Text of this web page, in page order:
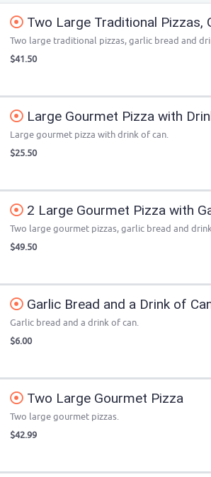
Two Large Traditional Pizzas,
Two large traditional pizzas, garlic bread and
$41.50
Large Gourmet Pizza with
Large gourmet pizza with drink of can.
$25.50
2 Large Gourmet Pizza with
Two large gourmet pizzas, garlic bread and
$49.50
Garlic Bread and a Drink of
Garlic bread and a drink of can.
$6.00
Two Large Gourmet Pizza
Two large gourmet pizzas.
$42.99